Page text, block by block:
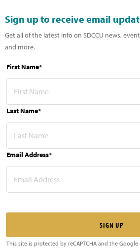
Sign up to receive email
Get all of the latest info on SDCCU news,
and more.
First Name*
Last Name*
Email Address*
This site is protected by reCAPTCHA and the Google